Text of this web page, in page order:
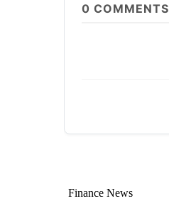
0 COMMENTS
Finance News